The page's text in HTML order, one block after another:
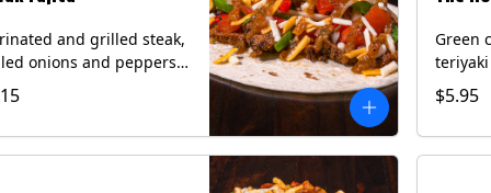
and grilled steak,
onions and peppers,
de gallo, mixed cheese
roja salsa on a flour
Contains: Milk, Soy,
Green
cotija
flour
Diablo
$5.95